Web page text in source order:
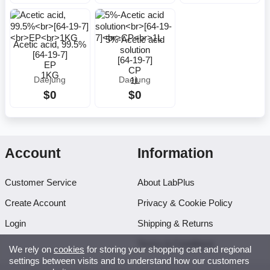
Acetic acid, 99.5%
[64-19-7]
EP
1KG
Daejung
$0
5%-Acetic acid
solution
[64-19-7]
CP
1L
Daejung
$0
We rely on cookies for storing your shopping cart and regional
settings between visits and to understand how our customers
Account
Customer Service
Create Account
Login
Information
About LabPlus
Privacy & Cookie Policy
Shipping & Returns
Terms & Conditions